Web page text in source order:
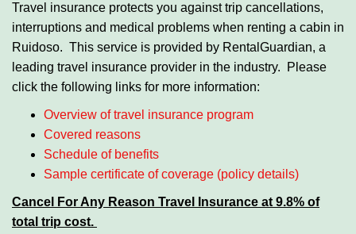
Travel insurance protects you against trip cancellations,
interruptions and medical problems when renting a cabin in
Ruidoso. This service is provided by RentalGuardian, a
leading travel insurance provider in the industry. Please
click the following links for more information:
Overview of travel insurance program
Covered reasons
Schedule of benefits
Sample certificate of coverage (policy details)
Cancel For Any Reason Travel Insurance at 9.8% of
total trip cost.